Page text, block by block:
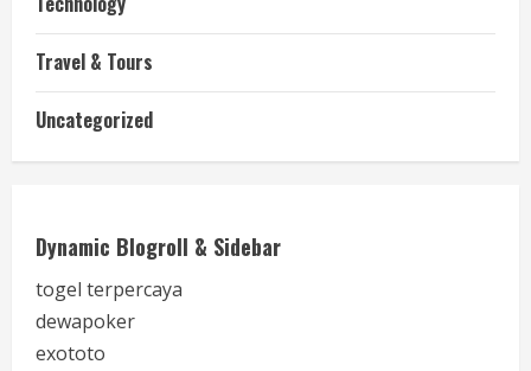
Travel & Tours
Uncategorized
Dynamic Blogroll & Sidebar
togel terpercaya
dewapoker
exototo